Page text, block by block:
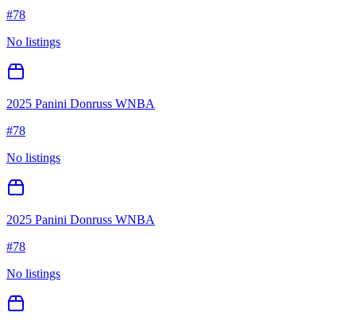
#78
No listings
2025 Panini Donruss WNBA
#78
No listings
2025 Panini Donruss WNBA
#78
No listings